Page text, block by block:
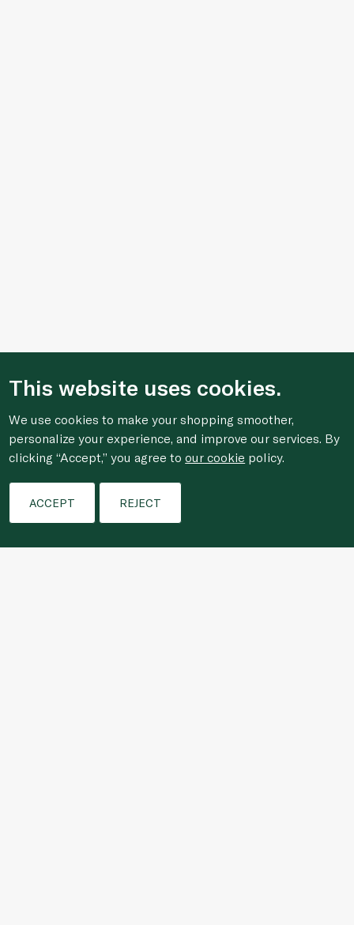
Filters
This website uses cookies.
We use cookies to make your shopping smoother,
personalize your experience, and improve our services. By
clicking “Accept,” you agree toour cookie policy.
ACCEPT REJECT